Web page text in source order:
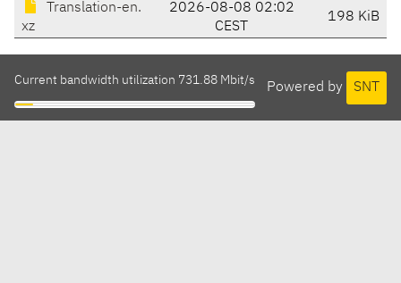
Translation-en.
xz
2026-08-08 02:02
CEST
198 KiB
Powered by SNT
Current bandwidth utilization 731.88 Mbit/s